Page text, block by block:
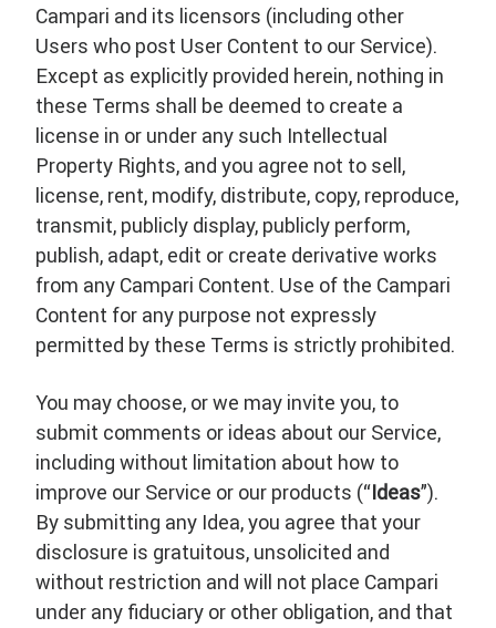
Campari and its licensors (including other
Users who post User Content to our Service).
Except as explicitly provided herein, nothing in
these Terms shall be deemed to create a
license in or under any such Intellectual
Property Rights, and you agree not to sell,
license, rent, modify, distribute, copy, reproduce,
transmit, publicly display, publicly perform,
publish, adapt, edit or create derivative works
from any Campari Content. Use of the Campari
Content for any purpose not expressly
permitted by these Terms is strictly prohibited.
You may choose, or we may invite you, to
submit comments or ideas about our Service,
including without limitation about how to
improve our Service or our products (“Ideas”).
By submitting any Idea, you agree that your
disclosure is gratuitous, unsolicited and
without restriction and will not place Campari
under any fiduciary or other obligation, and that